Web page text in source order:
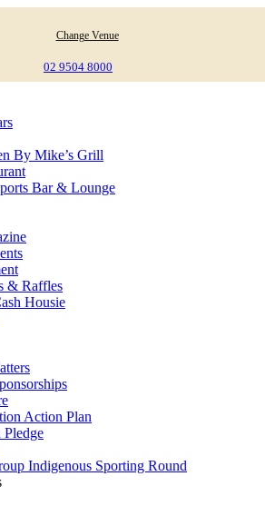
Change Venue
02 9504 8000
By Mike’s Grill
Bar & Lounge
& Raffles
Housie
Action Plan
Pledge
Indigenous Sporting Round